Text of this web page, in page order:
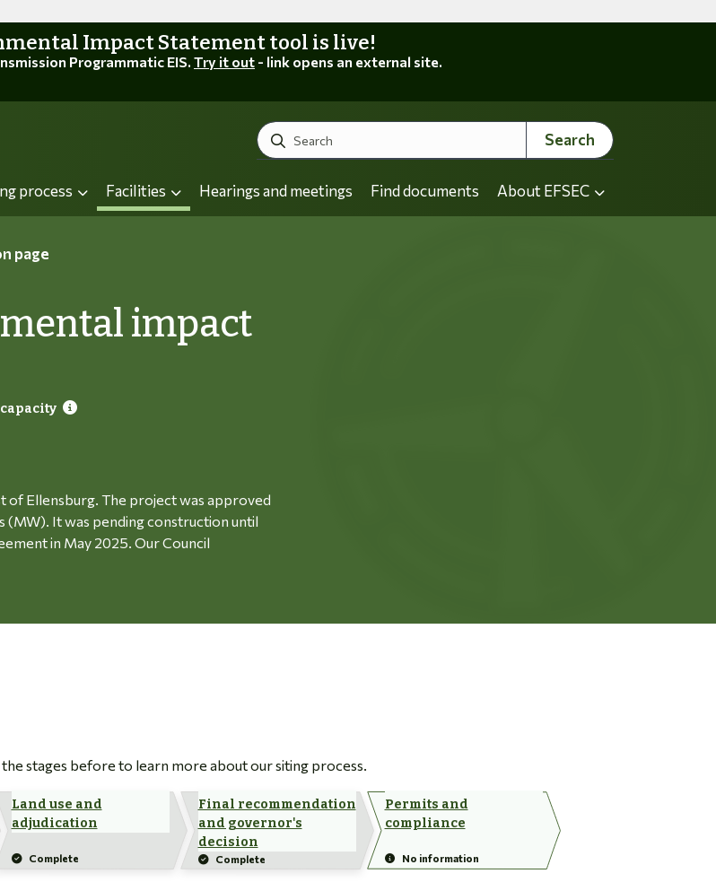
Impact Statement tool is live!
Programmatic EIS. Try it out - link opens an external site.
Search
Search
process Facilities Hearings and meetings Find documents About EFSEC
page
impact
of Ellensburg. The project was approved
(MW). It was pending construction until
in May 2025. Our Council
stages before to learn more about our siting process.
Land use and
adjudication
Complete
Final recommendation
and governor's
decision
Complete
Permits and
compliance
No information